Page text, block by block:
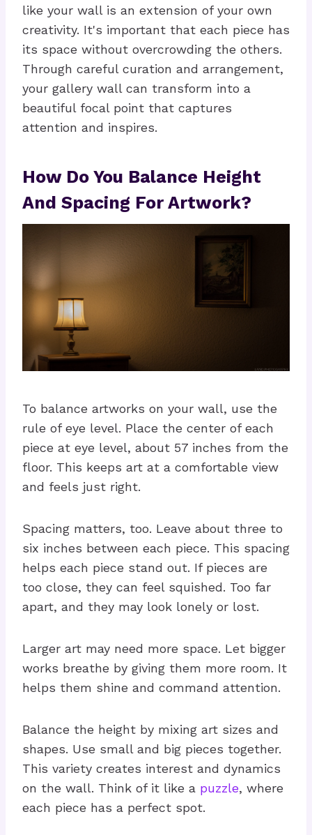
like your wall is an extension of your own
creativity. It's important that each piece has
its space without overcrowding the others.
Through careful curation and arrangement,
your gallery wall can transform into a
beautiful focal point that captures
attention and inspires.
How Do You Balance Height
And Spacing For Artwork?
To balance artworks on your wall, use the
rule of eye level. Place the center of each
piece at eye level, about 57 inches from the
floor. This keeps art at a comfortable view
and feels just right.
Spacing matters, too. Leave about three to
six inches between each piece. This spacing
helps each piece stand out. If pieces are
too close, they can feel squished. Too far
apart, and they may look lonely or lost.
Larger art may need more space. Let bigger
works breathe by giving them more room. It
helps them shine and command attention.
Balance the height by mixing art sizes and
shapes. Use small and big pieces together.
This variety creates interest and dynamics
on the wall. Think of it like a puzzle, where
each piece has a perfect spot.